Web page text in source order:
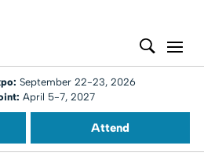
September 22-23, 2026
April 5-7, 2027
Attend